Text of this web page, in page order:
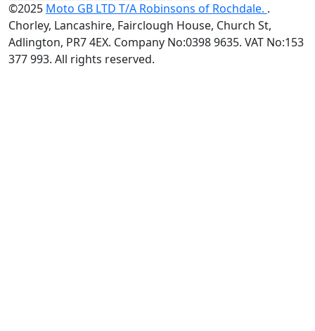
©2025 Moto GB LTD T/A Robinsons of Rochdale. .
Chorley, Lancashire, Fairclough House, Church St,
Adlington, PR7 4EX. Company No:0398 9635. VAT No:153
377 993. All rights reserved.